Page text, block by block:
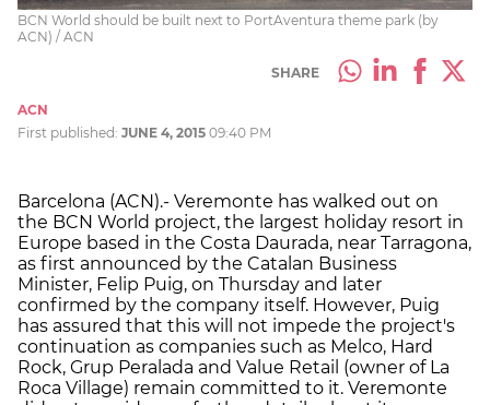
BCN World should be built next to PortAventura theme park (by
ACN) / ACN
SHARE
ACN
First published: JUNE 4, 2015 09:40 PM
Barcelona (ACN).- Veremonte has walked out on
the BCN World project, the largest holiday resort in
Europe based in the Costa Daurada, near Tarragona,
as first announced by the Catalan Business
Minister, Felip Puig, on Thursday and later
confirmed by the company itself. However, Puig
has assured that this will not impede the project's
continuation as companies such as Melco, Hard
Rock, Grup Peralada and Value Retail (owner of La
Roca Village) remain committed to it. Veremonte